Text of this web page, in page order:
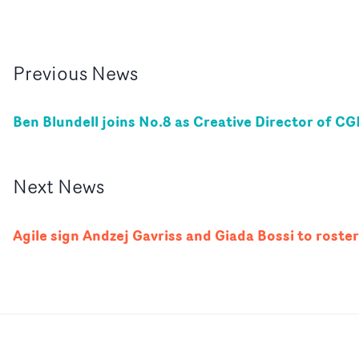
Previous News
Ben Blundell joins No.8 as Creative Director of
Next News
Agile sign Andzej Gavriss and Giada Bossi to roster